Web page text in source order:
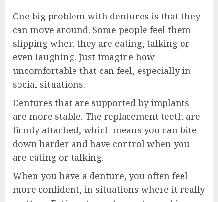
One big problem with dentures is that they
can move around. Some people feel them
slipping when they are eating, talking or
even laughing. Just imagine how
uncomfortable that can feel, especially in
social situations.
Dentures that are supported by implants
are more stable. The replacement teeth are
firmly attached, which means you can bite
down harder and have control when you
are eating or talking.
When you have a denture, you often feel
more confident, in situations where it really